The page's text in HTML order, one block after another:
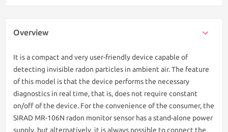
Overview
It is a compact and very user-friendly device capable of
detecting invisible radon particles in ambient air. The feature
of this model is that the device performs the necessary
diagnostics in real time, that is, does not require constant
on/off of the device. For the convenience of the consumer, the
SIRAD MR-106N radon monitor sensor has a stand-alone power
supply, but alternatively, it is always possible to connect the